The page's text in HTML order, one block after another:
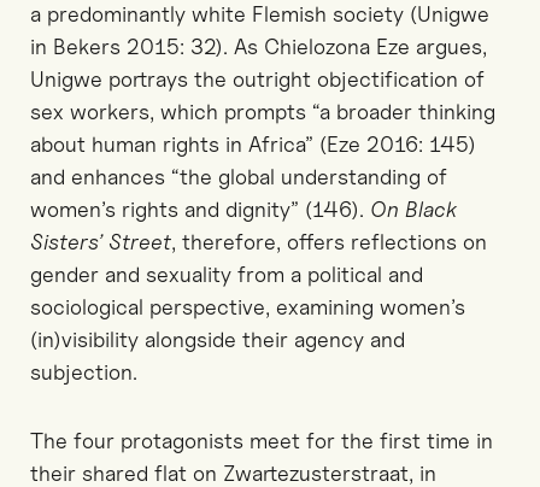
a predominantly white Flemish society (Unigwe
in Bekers 2015: 32). As Chielozona Eze argues,
Unigwe portrays the outright objectification of
sex workers, which prompts “a broader thinking
about human rights in Africa” (Eze 2016: 145)
and enhances “the global understanding of
women’s rights and dignity” (146). On Black
Sisters’ Street, therefore, offers reflections on
gender and sexuality from a political and
sociological perspective, examining women’s
(in)visibility alongside their agency and
subjection.
The four protagonists meet for the first time in
their shared flat on Zwartezusterstraat, in